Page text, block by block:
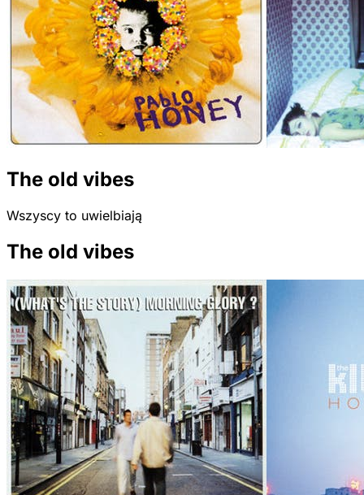
The old vibes
Wszyscy to uwielbiają
The old vibes